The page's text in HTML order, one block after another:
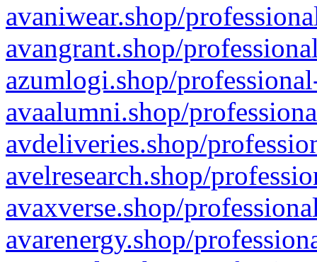
avaniwear.shop/
avangrant.shop/
azumlogi.shop/
avaalumni.shop/
avdeliveries.shop/
avelresearch.shop/
avaxverse.shop/
avarenergy.shop/